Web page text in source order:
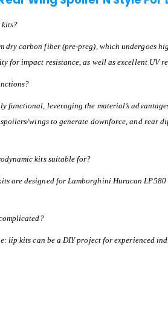
kits?
dry carbon fiber (pre-preg), which
for impact resistance, as well as excellent UV
functional, leveraging the material’s
wings to generate downforce, and
kits suitable for?
are designed for Lamborghini Huracan
lip kits can be a DIY project for experienced